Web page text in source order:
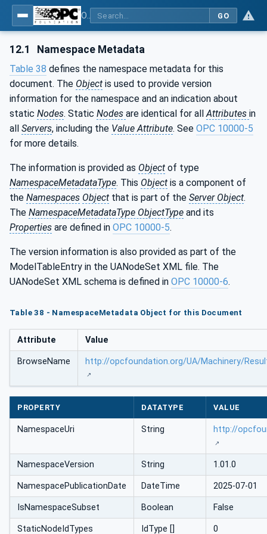
GO
12.1 Namespace Metadata
Table 38 defines the namespace metadata for this
document. The Object is used to provide version
information for the namespace and an indication about
static Nodes. Static Nodes are identical for all Attributes in
all Servers, including the Value Attribute. See OPC 10000-5
for more details.
The information is provided as Object of type
NamespaceMetadataType. This Object is a component of
the Namespaces Object that is part of the Server Object.
The NamespaceMetadataType ObjectType and its
Properties are defined in OPC 10000-5.
The version information is also provided as part of the
ModelTableEntry in the UANodeSet XML file. The
UANodeSet XML schema is defined in OPC 10000-6.
Table 38 - NamespaceMetadata Object for this Document
Attribute Value
BrowseName http://opcfoundation.org/UA/Machinery/
PROPERTY DATATYPE VALUE
NamespaceUri String http://
NamespaceVersion String 1.01.0
NamespacePublicationDate DateTime 2025-07-01
IsNamespaceSubset Boolean False
StaticNodeIdTypes IdType [] 0